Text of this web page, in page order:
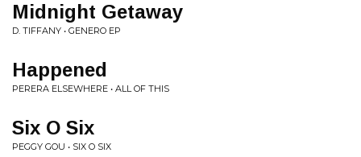
Midnight Getaway
D. TIFFANY • GENERO EP
Happened
PERERA ELSEWHERE • ALL OF THIS
Six O Six
PEGGY GOU • SIX O SIX